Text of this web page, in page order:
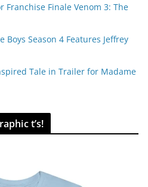
Finale Venom 3: The
Season 4 Features Jeffrey
Tale in Trailer for Madame
t’s!